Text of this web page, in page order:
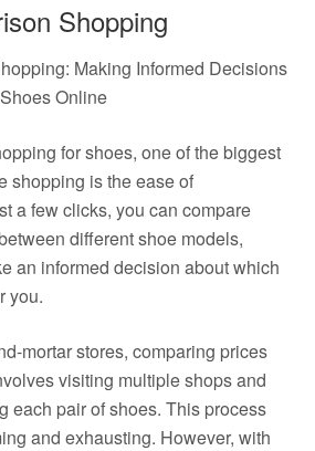
Shopping
Making Informed Decisions
Online
for shoes, one of the biggest
shopping is the ease of
a few clicks, you can compare
different shoe models,
an informed decision about which
you.
mortar stores, comparing prices
visiting multiple shops and
each pair of shoes. This process
and exhausting. However, with